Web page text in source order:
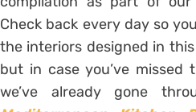
Check back every day so
the interiors designed in
but in case you’ve missed
we’ve already gone